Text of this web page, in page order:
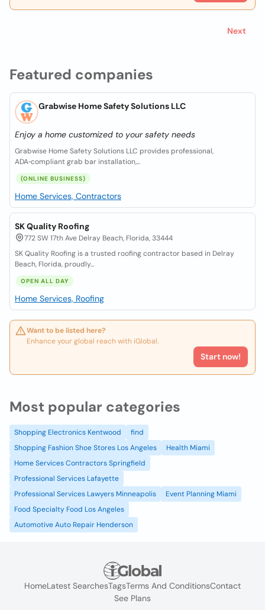
Featured companies
Grabwise Home Safety Solutions LLC
Enjoy a home customized to your safety needs
Grabwise Home Safety Solutions LLC provides professional,
ADA‑compliant grab bar installation,...
(ONLINE BUSINESS)
Home Services, Contractors
SK Quality Roofing
772 SW 17th Ave Delray Beach, Florida, 33444
SK Quality Roofing is a trusted roofing contractor based in Delray
Beach, Florida, proudly...
OPEN ALL DAY
Home Services, Roofing
Want to be listed here?
Enhance your global reach with iGlobal.
Start now!
Next
Most popular categories
Shopping Electronics Kentwood
find
Shopping Fashion Shoe Stores Los Angeles
Health Miami
Home Services Contractors Springfield
Professional Services Lafayette
Professional Services Lawyers Minneapolis
Event Planning Miami
Food Specialty Food Los Angeles
Automotive Auto Repair Henderson
HomeLatest SearchesTagsTerms And ConditionsContact
See Plans